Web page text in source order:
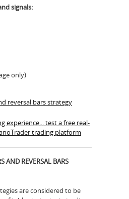
signals:
only)
reversal bars strategy
experience... test a free real-
trading platform
AND REVERSAL BARS
are considered to be